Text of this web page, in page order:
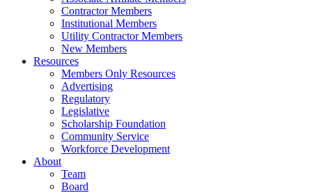
Contractor Members
Institutional Members
Utility Contractor Members
New Members
Resources
Members Only Resources
Advertising
Regulatory
Legislative
Scholarship Foundation
Community Service
Workforce Development
About
Team
Board